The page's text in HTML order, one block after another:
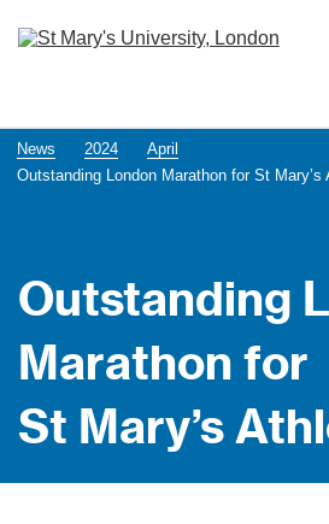
News 2024
April
Outstanding London Marathon for St Mary’s
Outstanding
Marathon for
St Mary’s